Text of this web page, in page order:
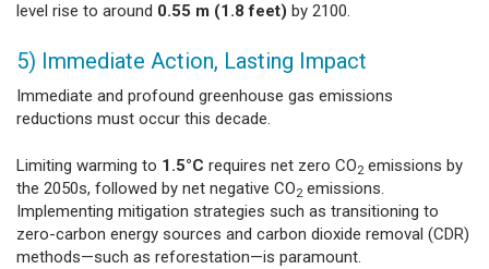
level rise to around 0.55 m (1.8 feet) by 2100.
5) Immediate Action, Lasting Impact
Immediate and profound greenhouse gas emissions
reductions must occur this decade.
Limiting warming to 1.5°C requires net zero CO2 emissions by
the 2050s, followed by net negative CO2 emissions.
Implementing mitigation strategies such as transitioning to
zero-carbon energy sources and carbon dioxide removal (CDR)
methods—such as reforestation—is paramount.